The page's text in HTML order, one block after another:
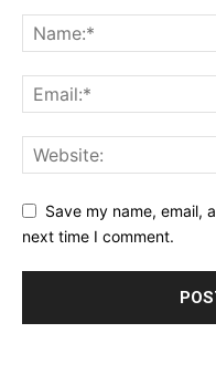
Save my name, email,
next time I comment.